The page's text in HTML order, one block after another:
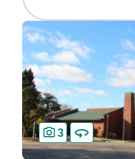
3